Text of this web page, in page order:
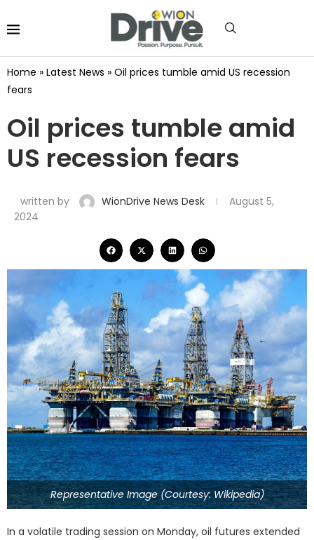
Home » Latest News » Oil prices tumble amid US recession
fears
Oil prices tumble amid
US recession fears
written by WionDrive News Desk
August 5,
2024
Representative Image (Courtesy: Wikipedia)
In a volatile trading session on Monday, oil futures extended